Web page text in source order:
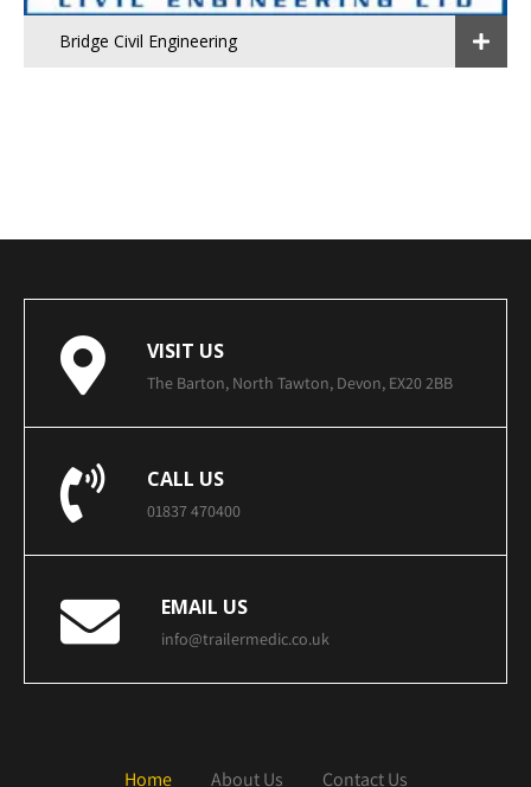
Bridge Civil Engineering
VISIT US
The Barton, North Tawton, Devon, EX20 2BB
CALL US
01837 470400
EMAIL US
info@trailermedic.co.uk
Home About Us Contact Us